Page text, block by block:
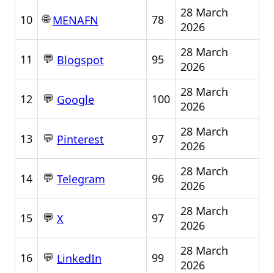
10 🌐MENAFN 78
28 March
2026
11 💬 Blogspot 95
28 March
2026
12 💬 Google 100
28 March
2026
13 💬 Pinterest 97
28 March
2026
14 💬 Telegram 96
28 March
2026
15 💬 X 97
28 March
2026
16 💬 LinkedIn 99
28 March
2026